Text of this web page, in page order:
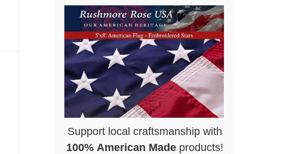
Support local craftsmanship with
100% American Madeproducts!